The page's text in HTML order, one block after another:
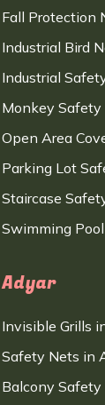
Fall Protection
Industrial Bird
Industrial
Monkey Safety
Open Area
Parking Lot
Staircase
Swimming
Adyar
Invisible Grills
Safety Nets in
Balcony